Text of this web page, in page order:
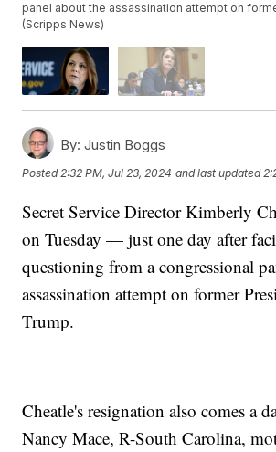
panel about the assassination attempt on
(Scripps News)
By: Justin Boggs
Posted2:32 PM, Jul 23, 2024 and last updated
Secret Service Director Kimberly
on Tuesday — just one day after
questioning from a congressional
assassination attempt on former
Trump.
Cheatle's resignation also comes a
Nancy Mace, R-South Carolina,